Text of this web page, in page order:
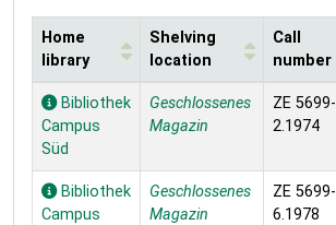
Holdings
Home
library
Shelving
location
Call
number
Bibliothek
Campus
Süd
Geschlossenes
Magazin
ZE 5699-
2.1974
Bibliothek
Campus
Geschlossenes
Magazin
ZE 5699-
6.1978